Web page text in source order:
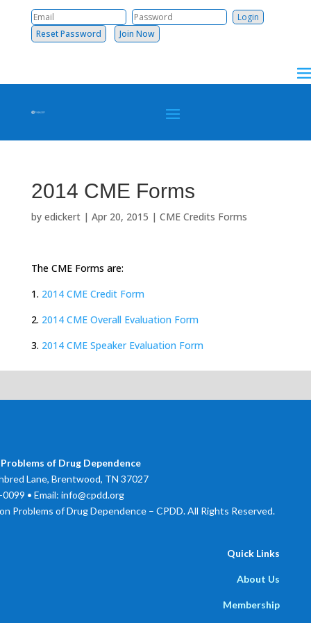
Reset Password Join Now
2014 CME Forms
by edickert| Apr 20, 2015 | CME Credits Forms
The CME Forms are:
1. 2014 CME Credit Form
2. 2014 CME Overall Evaluation Form
3. 2014 CME Speaker Evaluation Form
of Drug Dependence
Lane, Brentwood, TN 37027
• Email: info@cpdd.org
Problems of Drug Dependence – CPDD. All Rights Reserved.
Quick Links
About Us
Membership